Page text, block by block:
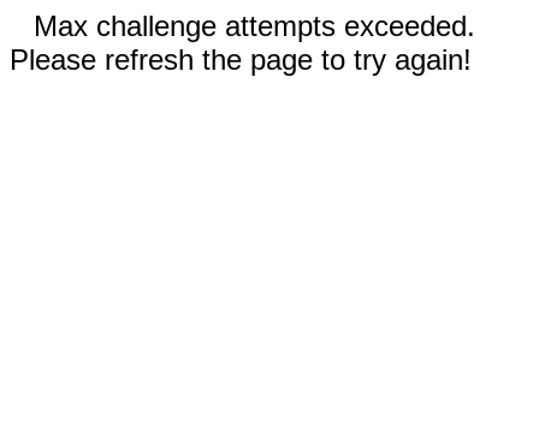
Max challenge attempts exceeded.
Please refresh the page to try again!